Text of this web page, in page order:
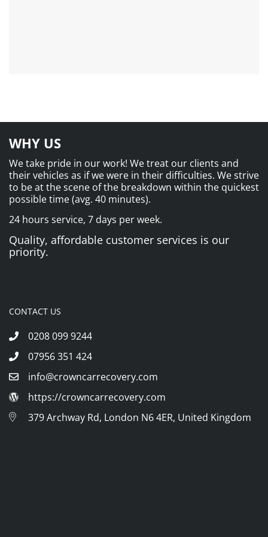
WHY US
We take pride in our work! We treat our clients and
their vehicles as if we were in their difficulties. We strive
to be at the scene of the breakdown within the quickest
possible time (avg. 40 minutes).
24 hours service, 7 days per week.
Quality, affordable customer services is our
priority.
CONTACT US
0208 099 9244
07956 351 424
info@crowncarrecovery.com
https://crowncarrecovery.com
379 Archway Rd, London N6 4ER, United Kingdom